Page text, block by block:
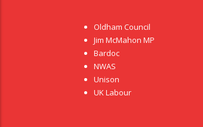
Oldham Council
Jim McMahon MP
Bardoc
NWAS
Unison
UK Labour